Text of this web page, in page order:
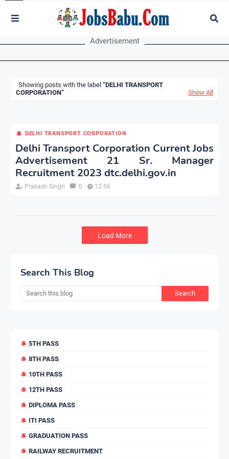
Advertisement
Showing posts with the label
DELHI TRANSPORT
CORPORATION
Show All
DELHI TRANSPORT CORPORATION
Delhi Transport Corporation Current Jobs
Advertisement 21 Sr. Manager
Recruitment 2023 dtc.delhi.gov.in
Prakash Singh 0 12:56
Load More
Search This Blog
5TH PASS
8TH PASS
10TH PASS
12TH PASS
DIPLOMA PASS
ITI PASS
GRADUATION PASS
RAILWAY RECRUITMENT